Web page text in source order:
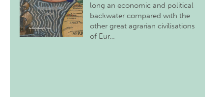
long an economic and political
backwater compared with the
other great agrarian civilisations
of Eur…